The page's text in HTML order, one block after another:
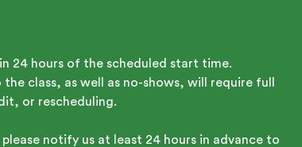
24 hours of the scheduled start time.
class, as well as no-shows, will require full
or rescheduling.
notify us at least 24 hours in advance to